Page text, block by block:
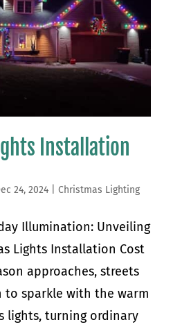
Installation
24, 2024| Christmas Lighting
Illumination: Unveiling
Lights Installation Cost
approaches, streets
to sparkle with the warm
lights, turning ordinary